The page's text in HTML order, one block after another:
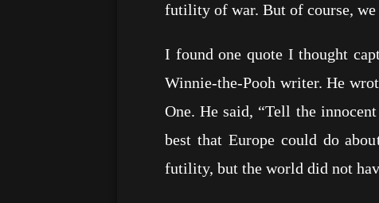
futility of war. But of course,
I found one quote I thought
Winnie-the-Pooh writer. He
One. He said, “Tell the
best that Europe could do
futility, but the world did not